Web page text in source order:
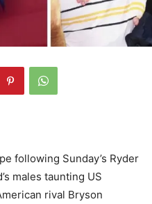
following Sunday’s Ryder
males taunting US
rival Bryson